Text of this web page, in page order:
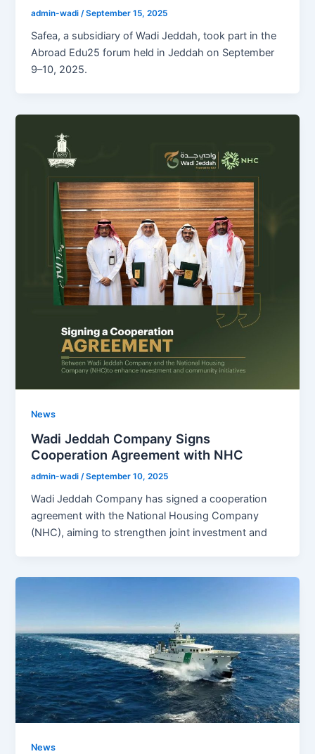
admin-wadi /September 15, 2025
Safea, a subsidiary of Wadi Jeddah, took part in the
Abroad Edu25 forum held in Jeddah on September
9–10, 2025.
News
Wadi Jeddah Company Signs
Cooperation Agreement with NHC
admin-wadi /September 10, 2025
Wadi Jeddah Company has signed a cooperation
agreement with the National Housing Company
(NHC), aiming to strengthen joint investment and
News